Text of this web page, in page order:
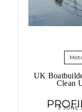
UK
Clean
3 JUNE